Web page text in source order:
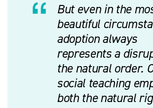
But even in the
beautiful
adoption always
represents a
the natural order.
social teaching
both the natural